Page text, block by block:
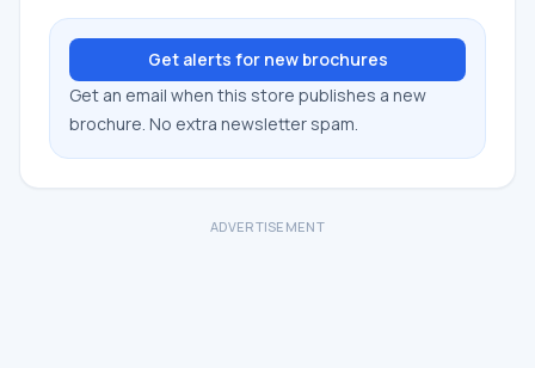
Get alerts for new brochures
Get an email when this store publishes a new
brochure. No extra newsletter spam.
ADVERTISEMENT